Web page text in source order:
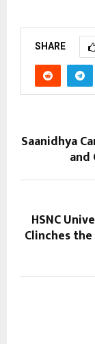
SHARE
Saanidhya
and
HSNC
Clinches